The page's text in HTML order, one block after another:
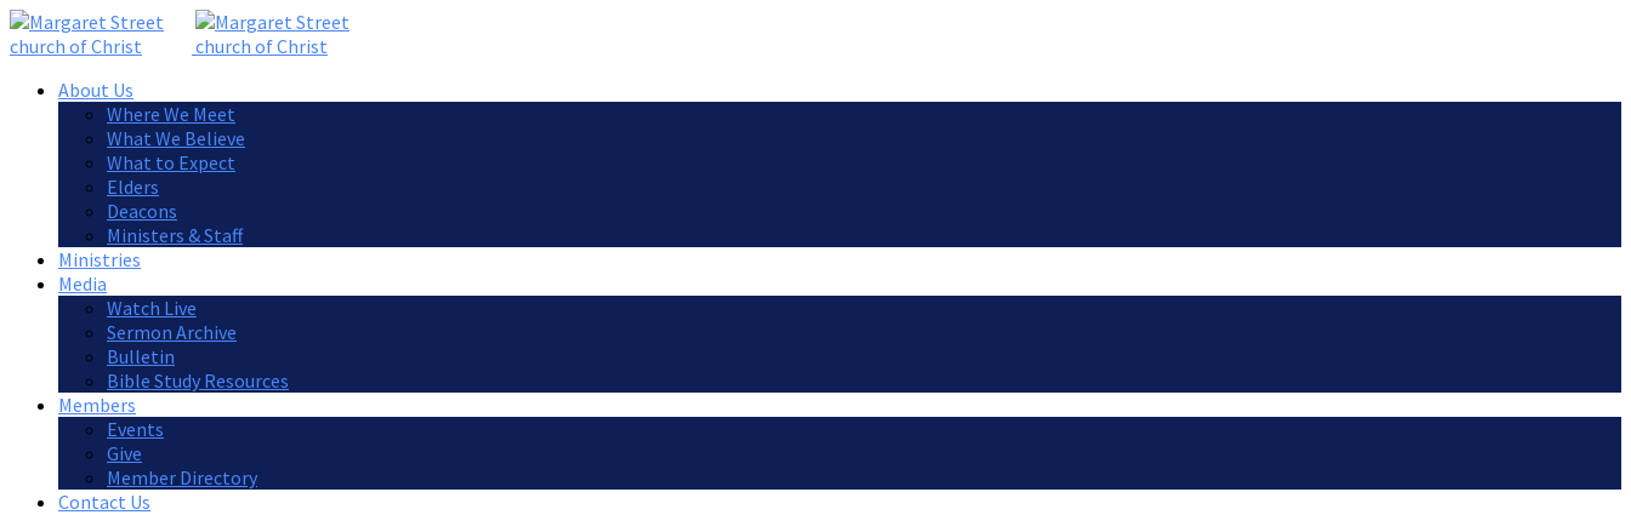
About Us
Where We Meet
What We Believe
What to Expect
Elders
Deacons
Ministers & Staff
Ministries
Media
Watch Live
Sermon Archive
Bulletin
Bible Study Resources
Members
Events
Give
Member Directory
Contact Us